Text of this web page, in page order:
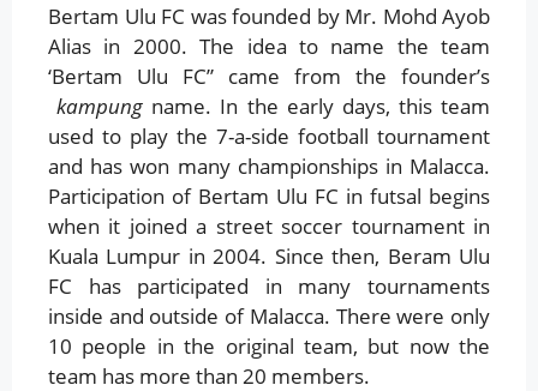
Bertam Ulu FC was founded by Mr. Mohd Ayob
Alias ​​in 2000. The idea to name the team
‘Bertam Ulu FC” came from the founder’s
kampung name. In the early days, this team
used to play the 7-a-side football tournament
and has won many championships in Malacca.
Participation of Bertam Ulu FC in futsal begins
when it joined a street soccer tournament in
Kuala Lumpur in 2004. Since then, Beram Ulu
FC has participated in many tournaments
inside and outside of Malacca. There were only
10 people in the original team, but now the
team has more than 20 members.